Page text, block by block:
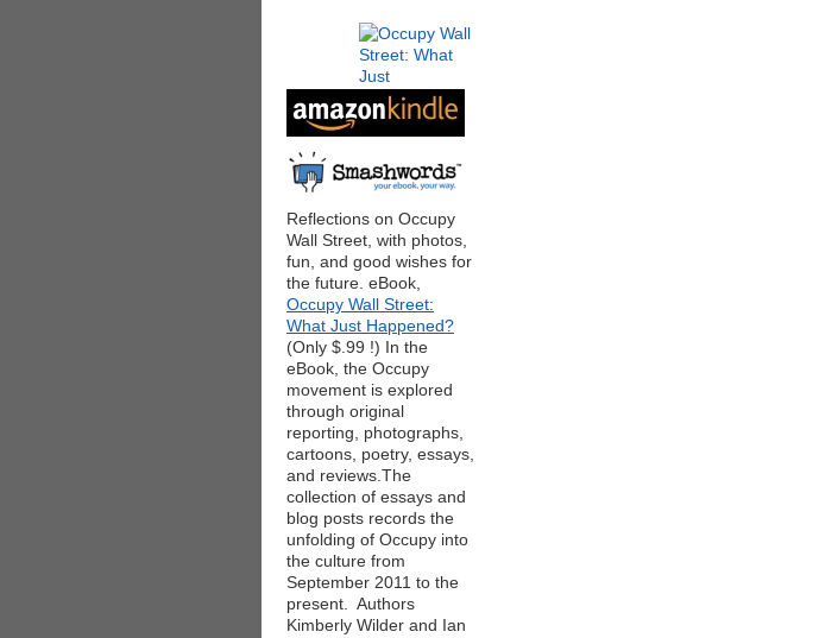
Reflections on Occupy
Wall Street, with photos,
fun, and good wishes for
the future. eBook,
Occupy Wall Street:
What Just Happened?
(Only $.99 !) In the
eBook, the Occupy
movement is explored
through original
reporting, photographs,
cartoons, poetry, essays,
and reviews.The
collection of essays and
blog posts records the
unfolding of Occupy into
the culture from
September 2011 to the
present. Authors
Kimberly Wilder and Ian